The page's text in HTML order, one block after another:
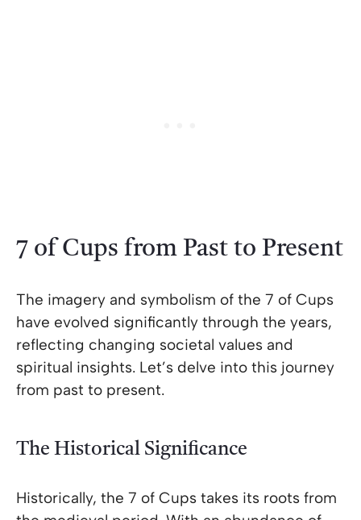
7 of Cups from Past to Present
The imagery and symbolism of the 7 of Cups
have evolved significantly through the years,
reflecting changing societal values and
spiritual insights. Let’s delve into this journey
from past to present.
The Historical Significance
Historically, the 7 of Cups takes its roots from